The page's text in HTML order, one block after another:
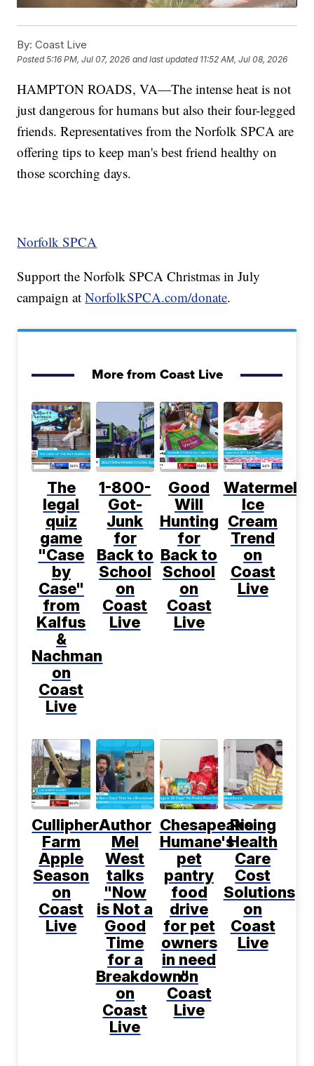
By: Coast Live
Posted5:16 PM, Jul 07, 2026 and last updated 11:52 AM, Jul 08, 2026
HAMPTON ROADS, VA—The intense heat is not
just dangerous for humans but also their four-legged
friends. Representatives from the Norfolk SPCA are
offering tips to keep man's best friend healthy on
those scorching days.
Norfolk SPCA
Support the Norfolk SPCA Christmas in July
campaign atNorfolkSPCA.com/donate.
More from Coast Live
The
legal
quiz
game
"Case
by
Case"
from
Kalfus
&
Nachman
on
Coast
Live
1-800-
Got-
Junk
for
Back to
School
on
Coast
Live
Good
Will
Hunting
for
Back to
School
on
Coast
Live
Ice
Cream
Trend
on
Coast
Live
Cullipher
Farm
Apple
Season
on
Coast
Live
Author
Mel
West
talks
"Now
is Not a
Good
Time
for a
Breakdown"
on
Coast
Live
Chesapeake
Humane's
pet
pantry
food
drive
for pet
owners
in need
on
Coast
Live
Rising
Health
Care
Cost
Solutions
on
Coast
Live